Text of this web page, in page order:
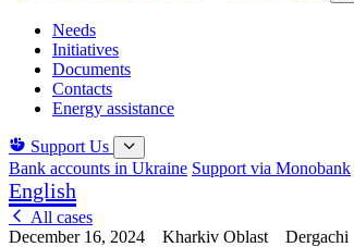
Needs
Initiatives
Documents
Contacts
Energy assistance
Support Us
Bank accounts in Ukraine Support via Monobank
English
All cases
December 16, 2024
Kharkiv Oblast Dergachi